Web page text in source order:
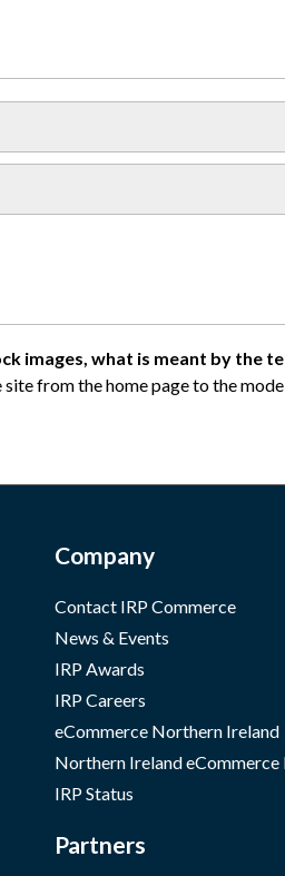
images, what is meant by the
from the home page to the
Company
Contact IRP Commerce
News & Events
IRP Awards
IRP Careers
eCommerce Northern Ireland
Northern Ireland eCommerce
IRP Status
Partners